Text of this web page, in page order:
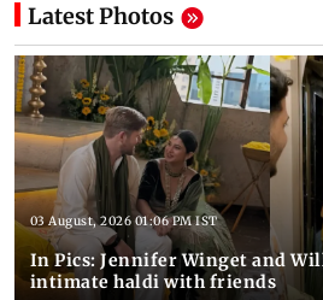
Latest Photos
03 August, 2026 01:06 PM IST
In Pics: Jennifer Winget and
intimate haldi with friends